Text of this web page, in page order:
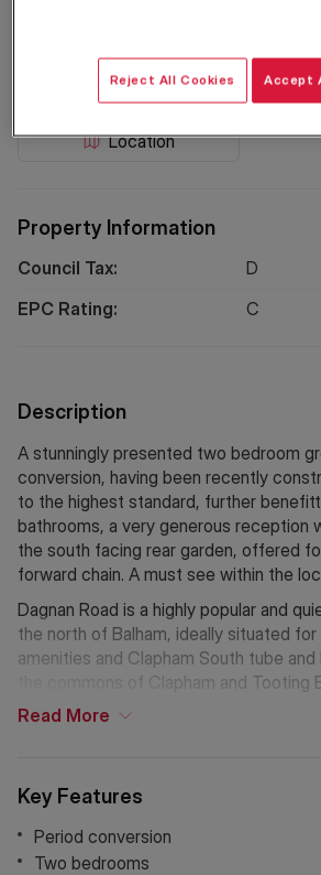
Location
Floorplan
Property Information
Council Tax:
D
EPC Rating:
C
Key Features
Period conversion
Two bedrooms
Description
A stunningly presented two bedroom
conversion, having been recently
to the highest standard, further
bathrooms, a very generous reception
the south facing rear garden, offered
forward chain. A must see within the
Dagnan Road is a highly popular and
the north of Balham, ideally situated for
amenities and Clapham South tube
the commons of Clapham and Tooting
with young families.
Read More
Reject All Cookies Accept